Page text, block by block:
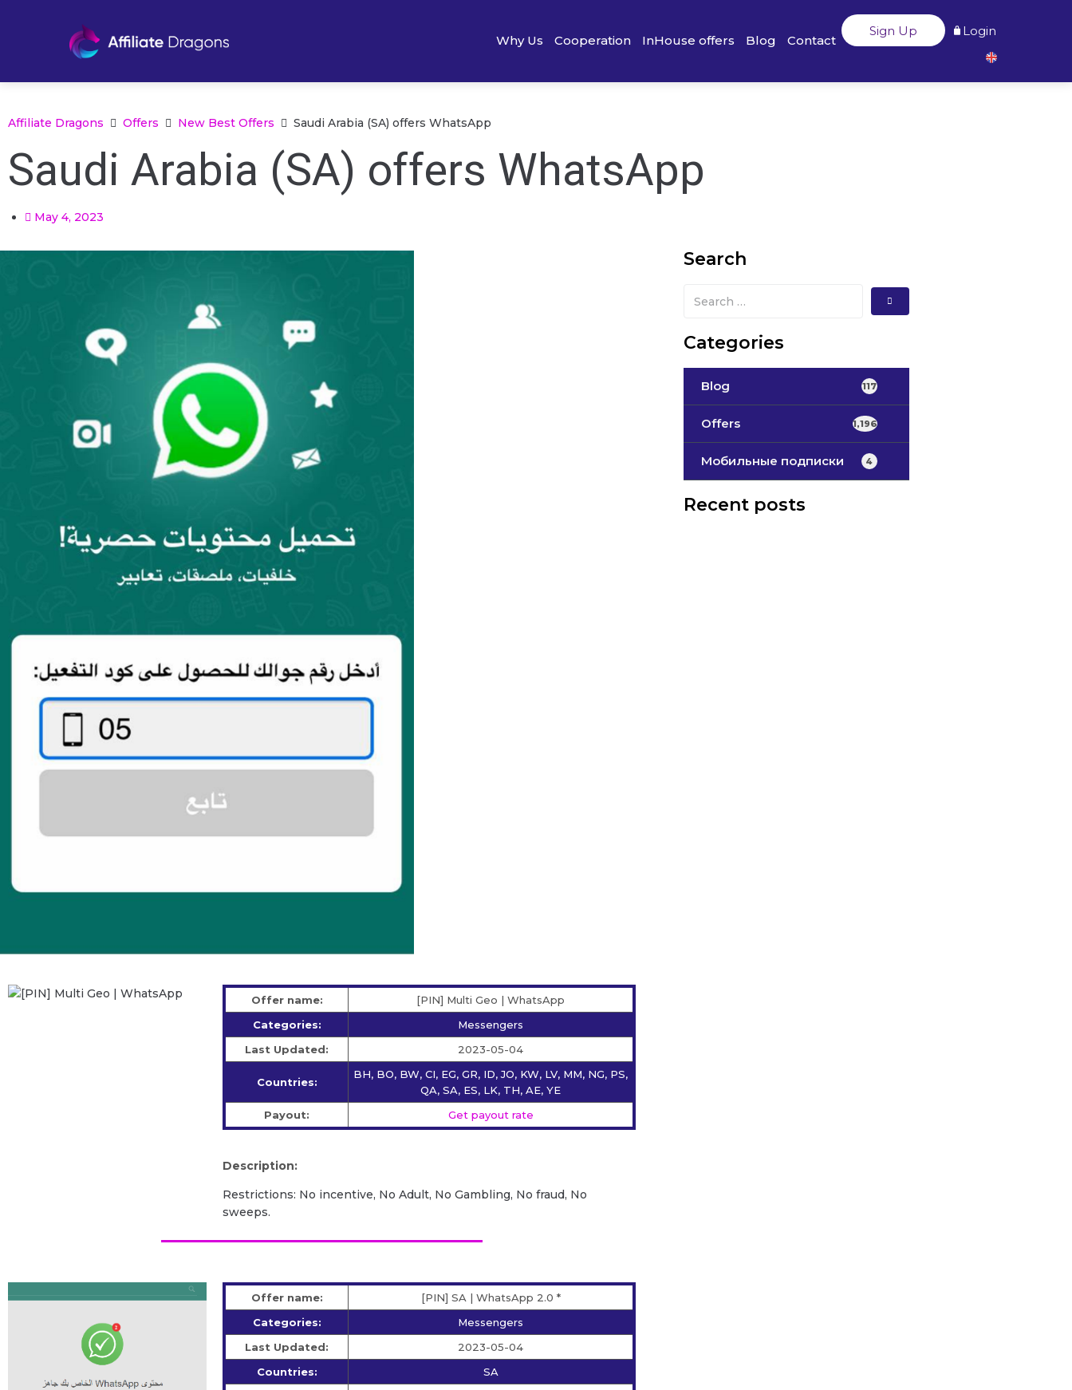
Why Us Cooperation InHouse offers Blog Contact
Sign Up Login
Affiliate Dragons Offers New Best Offers Saudi Arabia (SA) offers WhatsApp
Saudi Arabia (SA) offers WhatsApp
May 4, 2023
Offer name:
[PIN] Multi Geo | WhatsApp
Categories:
Messengers
Last Updated:
2023-05-04
Countries:
BH, BO, BW, CI, EG, GR, ID, JO, KW, LV, MM, NG, PS,
QA, SA, ES, LK, TH, AE, YE
Payout:
Get payout rate
Description:
Restrictions: No incentive, No Adult, No Gambling, No fraud, No
sweeps.
Offer name:
[PIN] SA | WhatsApp 2.0 *
Categories:
Messengers
Last Updated:
2023-05-04
Countries:
SA
Search
Categories
Blog 117
Offers 1,196
Мобильные подписки 4
Recent posts